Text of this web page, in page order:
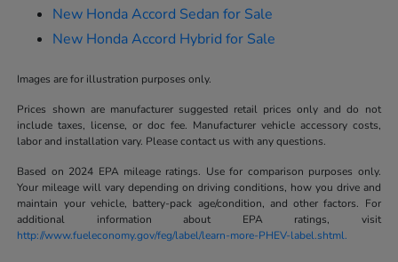
New Honda Accord Sedan for Sale
New Honda Accord Hybrid for Sale
Images are for illustration purposes only.
Prices shown are manufacturer suggested retail prices only and do not
include taxes, license, or doc fee. Manufacturer vehicle accessory costs,
labor and installation vary. Please contact us with any questions.
Based on 2024 EPA mileage ratings. Use for comparison purposes only.
Your mileage will vary depending on driving conditions, how you drive and
maintain your vehicle, battery-pack age/condition, and other factors. For
additional information about EPA ratings, visit
http://www.fueleconomy.gov/feg/label/learn-more-PHEV-label.shtml.